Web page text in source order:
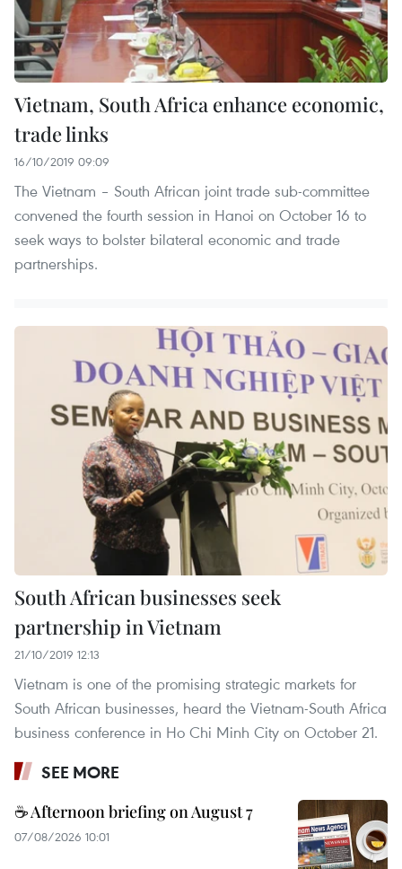
Vietnam, South Africa enhance economic,
trade links
16/10/2019 09:09
The Vietnam – South African joint trade sub-committee
convened the fourth session in Hanoi on October 16 to
seek ways to bolster bilateral economic and trade
partnerships.
South African businesses seek
partnership in Vietnam
21/10/2019 12:13
Vietnam is one of the promising strategic markets for
South African businesses, heard the Vietnam-South Africa
business conference in Ho Chi Minh City on October 21.
SEE MORE
☕ Afternoon briefing on August 7
07/08/2026 10:01